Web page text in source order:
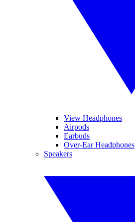
View Headphones
Airpods
Earbuds
Over-Ear Headphones
Speakers